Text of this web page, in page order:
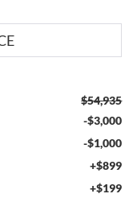
$54,935
-$3,000
-$1,000
+$899
+$199